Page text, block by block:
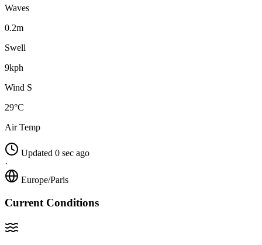
Waves
0.2m
Swell
9kph
Wind S
29°C
Air Temp
Updated 0 sec ago
·
Europe/Paris
Current Conditions